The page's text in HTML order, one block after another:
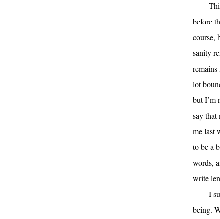
before
course,
sanity
remains
lot
but I’m
say that
me last
to be a
words,
write
I
being.